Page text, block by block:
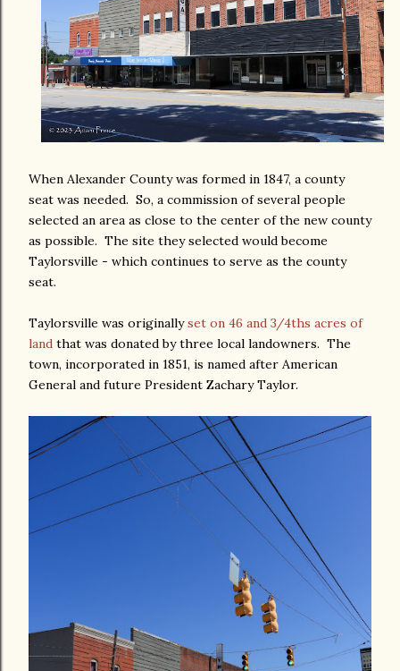
When Alexander County was formed in 1847, a county
seat was needed. So, a commission of several people
selected an area as close to the center of the new county
as possible. The site they selected would become
Taylorsville - which continues to serve as the county
seat.
Taylorsville was originallyset on 46 and 3/4ths acres of
land that was donated by three local landowners. The
town, incorporated in 1851, is named after American
General and future President Zachary Taylor.